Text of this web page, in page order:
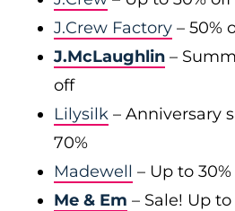
J.Crew Factory – 50%
J.McLaughlin –
off
Lilysilk – Anniversary
70%
Madewell – Up to
Me & Em – Sale! Up